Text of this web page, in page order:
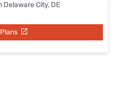
Delaware City, DE